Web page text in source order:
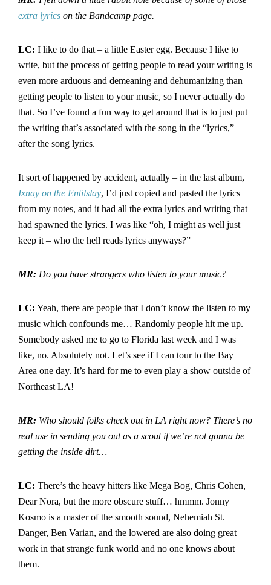
extra lyrics on the Bandcamp page.
LC: I like to do that – a little Easter egg. Because I like to
write, but the process of getting people to read your writing is
even more arduous and demeaning and dehumanizing than
getting people to listen to your music, so I never actually do
that. So I’ve found a fun way to get around that is to just put
the writing that’s associated with the song in the “lyrics,”
after the song lyrics.
It sort of happened by accident, actually – in the last album,
Ixnay on the Entilslay, I’d just copied and pasted the lyrics
from my notes, and it had all the extra lyrics and writing that
had spawned the lyrics. I was like “oh, I might as well just
keep it – who the hell reads lyrics anyways?”
MR: Do you have strangers who listen to your music?
LC: Yeah, there are people that I don’t know the listen to my
music which confounds me… Randomly people hit me up.
Somebody asked me to go to Florida last week and I was
like, no. Absolutely not. Let’s see if I can tour to the Bay
Area one day. It’s hard for me to even play a show outside of
Northeast LA!
MR: Who should folks check out in LA right now? There’s no
real use in sending you out as a scout if we’re not gonna be
getting the inside dirt…
LC: There’s the heavy hitters like Mega Bog, Chris Cohen,
Dear Nora, but the more obscure stuff… hmmm. Jonny
Kosmo is a master of the smooth sound, Nehemiah St.
Danger, Ben Varian, and the lowered are also doing great
work in that strange funk world and no one knows about
them.